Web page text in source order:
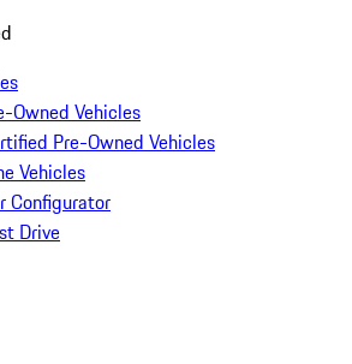
Owned Vehicles
Pre-Owned Vehicles
Vehicles
Configurator
Drive